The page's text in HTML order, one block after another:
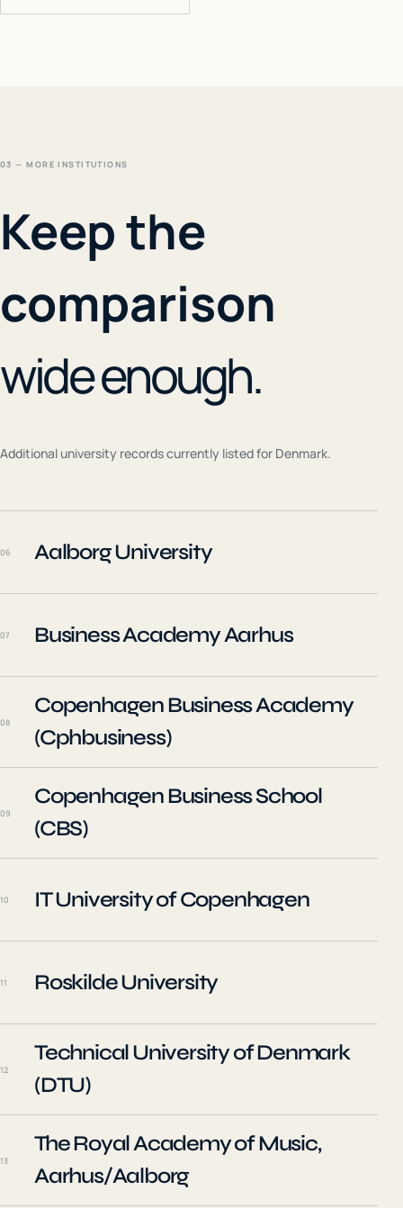
03 — MORE INSTITUTIONS
Keep the
comparison
wide enough.
Additional university records currently listed for Denmark.
06 Aalborg University
07 Business Academy Aarhus
08
Copenhagen Business Academy
(Cphbusiness)
09
Copenhagen Business School
(CBS)
10 IT University of Copenhagen
11 Roskilde University
12
Technical University of Denmark
(DTU)
13
The Royal Academy of Music,
Aarhus/Aalborg